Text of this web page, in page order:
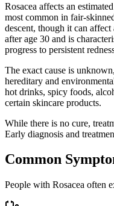
Rosacea affects an
most common in fair-
descent, though it can
after age 30 and is
progress to persistent
The exact cause is
hereditary and
hot drinks, spicy foods,
certain skincare products.
While there is no cure,
Early diagnosis and
Common
People with Rosacea often